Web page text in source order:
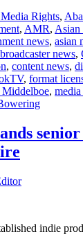
Rights,
, AMR, Asian
news, asian
broadcaster news,
, content news,
, format
,
indie